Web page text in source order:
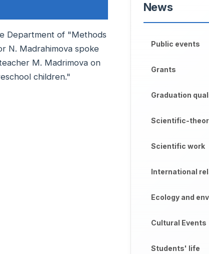
Department of "Methods
N. Madrahimova spoke
M. Madrimova on
children."
News
Public events
Grants
Graduation
Scientific-
Scientific work
International
Ecology and
Cultural Events
Students' life